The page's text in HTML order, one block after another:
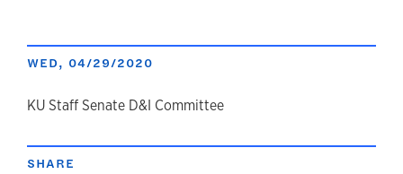
WED, 04/29/2020
author
KU Staff Senate D&I Committee
SHARE